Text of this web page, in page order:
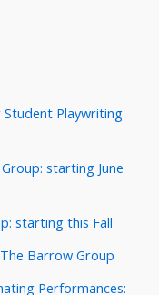
Student Playwriting
starting June
starting this Fall
Barrow Group
Performances: